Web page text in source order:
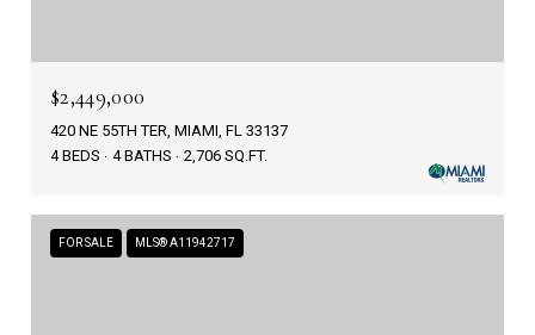
$2,449,000
420 NE 55TH TER, MIAMI, FL 33137
4 BEDS
4 BATHS 2,706 SQ.FT.
FOR SALE MLS® A11942717